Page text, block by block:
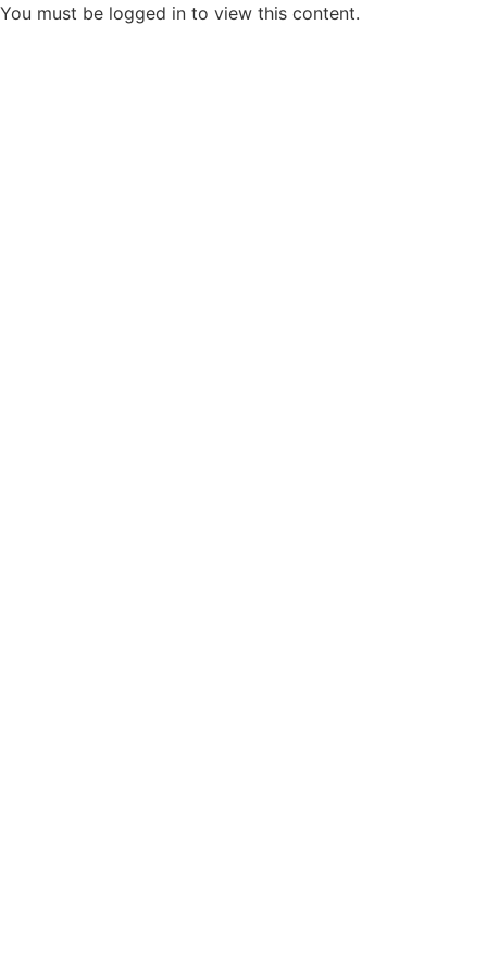
You must be logged in to view this content.